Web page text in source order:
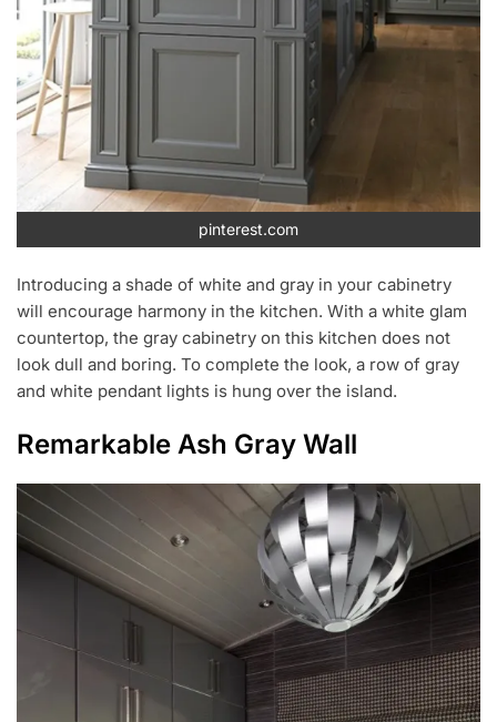
pinterest.com
Introducing a shade of white and gray in your cabinetry
will encourage harmony in the kitchen. With a white glam
countertop, the gray cabinetry on this kitchen does not
look dull and boring. To complete the look, a row of gray
and white pendant lights is hung over the island.
Remarkable Ash Gray Wall